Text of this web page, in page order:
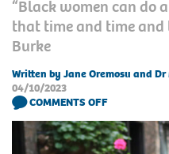
“Black women can do
that time and time and
Burke
Written by Jane Oremosu and
04/10/2023
COMMENTS OFF